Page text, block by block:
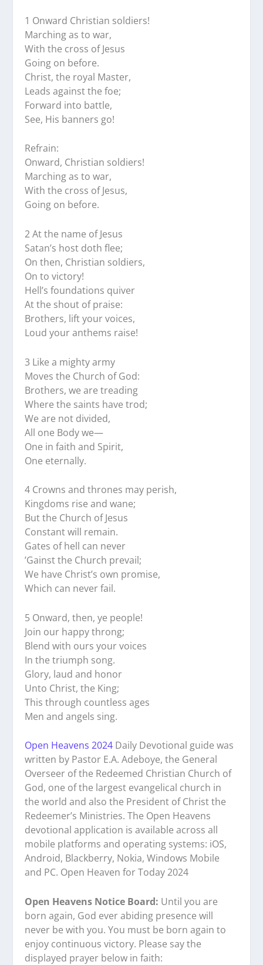
1 Onward Christian soldiers!
Marching as to war,
With the cross of Jesus
Going on before.
Christ, the royal Master,
Leads against the foe;
Forward into battle,
See, His banners go!
Refrain:
Onward, Christian soldiers!
Marching as to war,
With the cross of Jesus,
Going on before.
2 At the name of Jesus
Satan’s host doth flee;
On then, Christian soldiers,
On to victory!
Hell’s foundations quiver
At the shout of praise:
Brothers, lift your voices,
Loud your anthems raise!
3 Like a mighty army
Moves the Church of God:
Brothers, we are treading
Where the saints have trod;
We are not divided,
All one Body we—
One in faith and Spirit,
One eternally.
4 Crowns and thrones may perish,
Kingdoms rise and wane;
But the Church of Jesus
Constant will remain.
Gates of hell can never
’Gainst the Church prevail;
We have Christ’s own promise,
Which can never fail.
5 Onward, then, ye people!
Join our happy throng;
Blend with ours your voices
In the triumph song.
Glory, laud and honor
Unto Christ, the King;
This through countless ages
Men and angels sing.
Open Heavens 2024 Daily Devotional guide was
written by Pastor E.A. Adeboye, the General
Overseer of the Redeemed Christian Church of
God, one of the largest evangelical church in
the world and also the President of Christ the
Redeemer’s Ministries. The Open Heavens
devotional application is available across all
mobile platforms and operating systems: iOS,
Android, Blackberry, Nokia, Windows Mobile
and PC. Open Heaven for Today 2024
Open Heavens Notice Board: Until you are
born again, God ever abiding presence will
never be with you. You must be born again to
enjoy continuous victory. Please say the
displayed prayer below in faith: